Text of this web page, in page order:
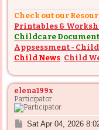
Check out our
Printables &
Childcare
Appsessment -
Child News: Child
elena199x
Participator
PSat Apr 04, 2026